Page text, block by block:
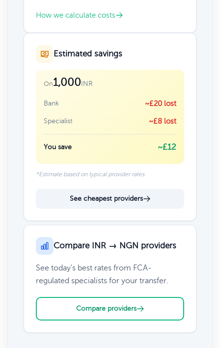
How we calculate costs
Estimated savings
On1,000INR
Bank ~£20 lost
Specialist ~£8 lost
You save ~£12
*Estimate based on typical provider rates
See cheapest providers
Compare INR → NGN providers
See today's best rates from FCA-
regulated specialists for your transfer.
Compare providers